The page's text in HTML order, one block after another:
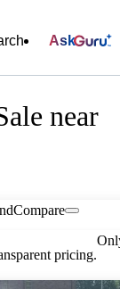
Ask
near
Compare
pricing.